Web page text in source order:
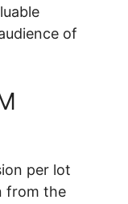
of
per lot
from the